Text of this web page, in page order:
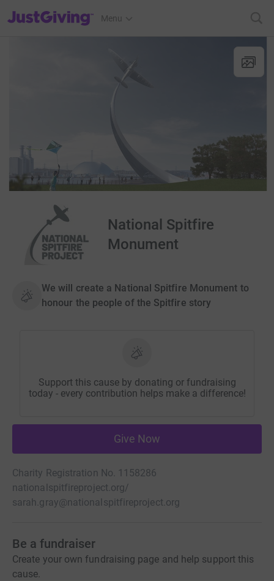
JustGiving’s homepage
Menu
National Spitfire
Monument
We will create a National Spitfire Monument to
honour the people of the Spitfire story
Support this cause by donating or fundraising
today - every contribution helps make a difference!
Give Now
Charity Registration No. 1158286
nationalspitfireproject.org/
sarah.gray@nationalspitfireproject.org
Be a fundraiser
Create your own fundraising page and help support this
cause.